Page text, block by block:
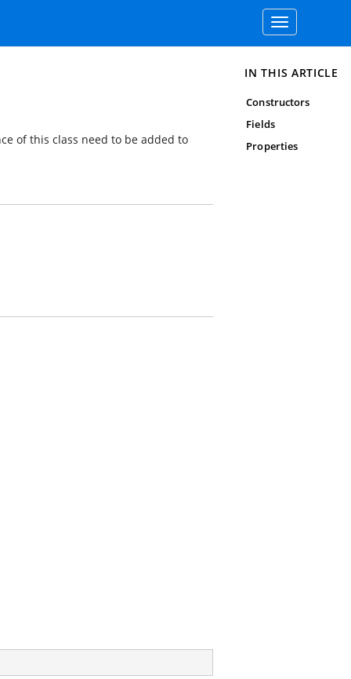
Toggle
navigation
of this class need to be added to
IN THIS ARTICLE
Constructors
Fields
Properties